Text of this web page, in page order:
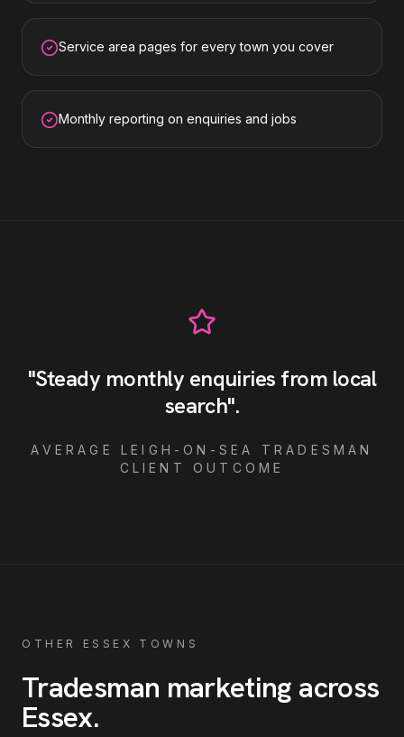
Service area pages for every town you cover
Monthly reporting on enquiries and jobs
"Steady monthly enquiries from local
search".
AVERAGELEIGH-ON-SEA
TRADESMAN
CLIENT OUTCOME
OTHER ESSEX TOWNS
Tradesman marketing across
Essex.